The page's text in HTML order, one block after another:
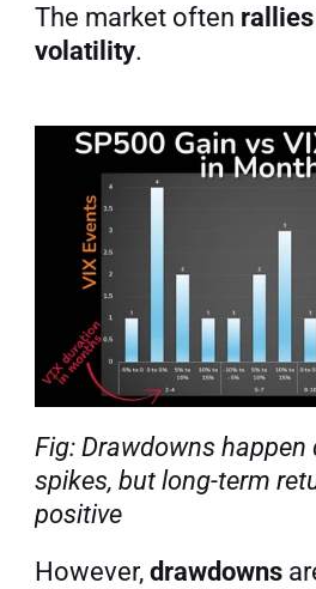
The market often
volatility.
Fig: Drawdowns happen
spikes, but long-term
positive
However, drawdowns